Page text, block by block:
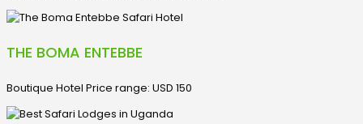
THE BOMA ENTEBBE
Boutique Hotel Price range: USD 150